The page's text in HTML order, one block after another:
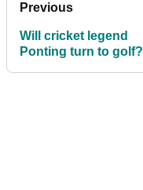
Previous
Will cricket legend
Ponting turn to golf?